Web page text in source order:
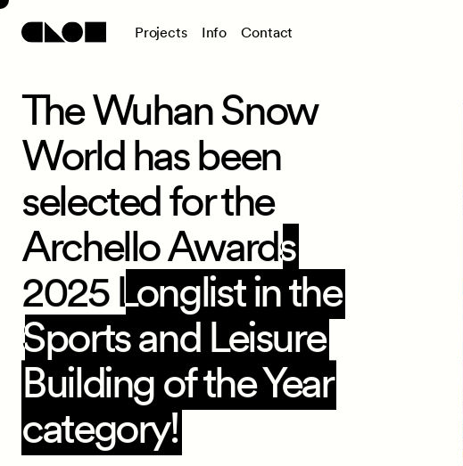
Projects Info Contact
The Wuhan Snow
World has been
selected for the
Archello Awards
2025 Longlist in the
Sports and Leisure
Building of the Year
category!